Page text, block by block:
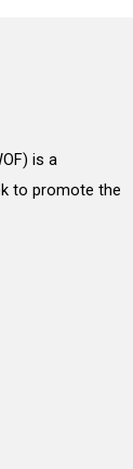
is a
to promote the